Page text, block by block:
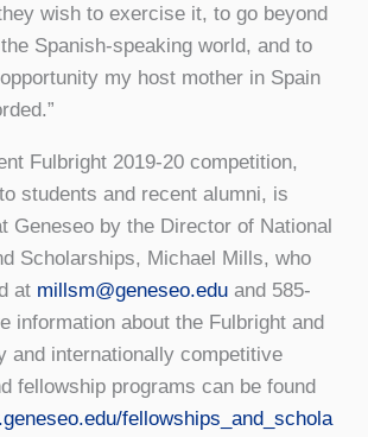
wish to exercise it, to go beyond
Spanish-speaking world, and to
my host mother in Spain
Fulbright 2019-20 competition,
students and recent alumni, is
Geneseo by the Director of National
Scholarships, Michael Mills, who
at millsm@geneseo.edu and 585-
information about the Fulbright and
and internationally competitive
fellowship programs can be found
fellowships_and_schola